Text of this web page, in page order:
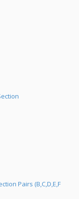
Pairs (B,C,D,E,F